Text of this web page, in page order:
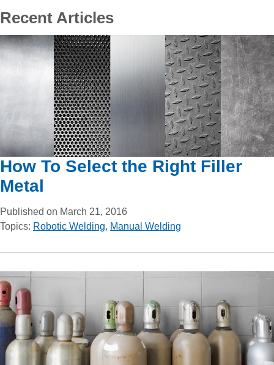
Recent Articles
How To Select the Right Filler
Metal
Published on March 21, 2016
Topics: Robotic Welding, Manual Welding